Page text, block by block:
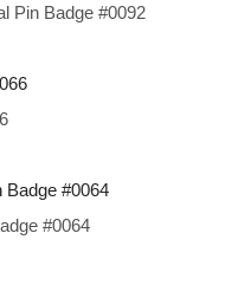
Pin Badge #0092
#0064